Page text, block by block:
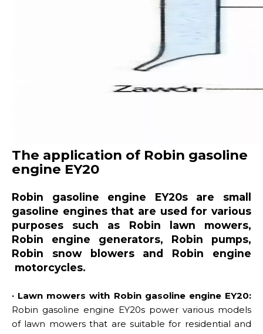
The application of Robin gasoline
engine EY20
Robin gasoline engine EY20s are small
gasoline engines that are used for various
purposes such as Robin lawn mowers,
Robin engine generators, Robin pumps,
Robin snow blowers and Robin engine
motorcycles.
· Lawn mowers with Robin gasoline engine EY20:
Robin gasoline engine EY20s power various models
of lawn mowers that are suitable for residential and